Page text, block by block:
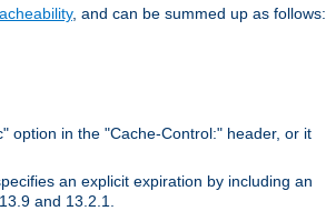
, and can be summed up as follows:
option in the "Cache-Control:" header, or it
an explicit expiration by including an
and 13.2.1.